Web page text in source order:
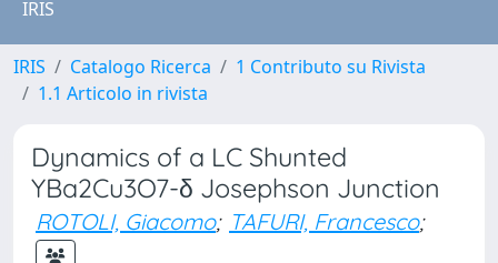
IRIS
IRIS Catalogo Ricerca
1 Contributo su Rivista
1.1 Articolo in rivista
Dynamics of a LC Shunted
YBa2Cu3O7-δ Josephson Junction
ROTOLI, Giacomo; TAFURI, Francesco;